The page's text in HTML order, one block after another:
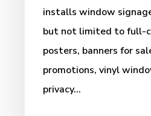
installs window
but not limited to full-
posters, banners for
promotions, vinyl
privacy…